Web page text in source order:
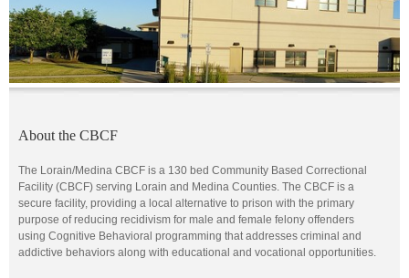
About the CBCF
The Lorain/Medina CBCF is a 130 bed Community Based Correctional
Facility (CBCF) serving Lorain and Medina Counties. The CBCF is a
secure facility, providing a local alternative to prison with the primary
purpose of reducing recidivism for male and female felony offenders
using Cognitive Behavioral programming that addresses criminal and
addictive behaviors along with educational and vocational opportunities.